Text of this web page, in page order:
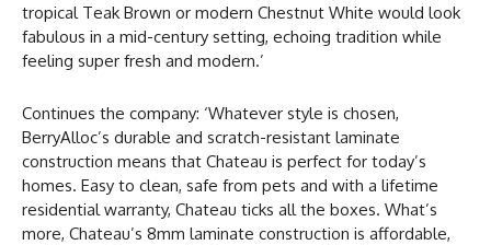
tropical Teak Brown or modern Chestnut White would look
fabulous in a mid-century setting, echoing tradition while
feeling super fresh and modern.’
Continues the company: ‘Whatever style is chosen,
BerryAlloc’s durable and scratch-resistant laminate
construction means that Chateau is perfect for today’s
homes. Easy to clean, safe from pets and with a lifetime
residential warranty, Chateau ticks all the boxes. What’s
more, Chateau’s 8mm laminate construction is affordable,